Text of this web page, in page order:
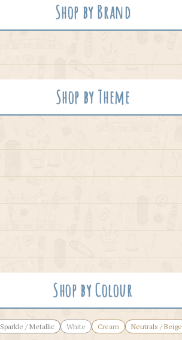
Shop by Brand
Shop by Theme
Shop by Colour
Sparkle / Metallic White Cream Neutrals / Beige